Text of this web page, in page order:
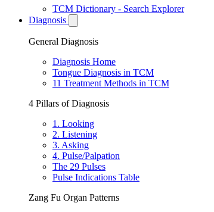
TCM Dictionary - Search Explorer
Diagnosis
General Diagnosis
Diagnosis Home
Tongue Diagnosis in TCM
11 Treatment Methods in TCM
4 Pillars of Diagnosis
1. Looking
2. Listening
3. Asking
4. Pulse/Palpation
The 29 Pulses
Pulse Indications Table
Zang Fu Organ Patterns